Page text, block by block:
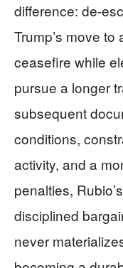
difference: de-
Trump’s move
ceasefire while
pursue a longer
subsequent
conditions,
activity, and a
penalties,
disciplined
never